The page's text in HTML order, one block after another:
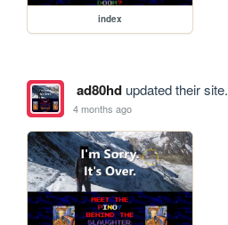
index
ad80hdupdated their site.
4 months ago